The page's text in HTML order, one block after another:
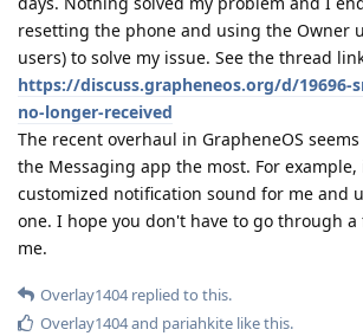
resetting the phone and using the Owner
users) to solve my issue. See the thread
https://discuss.grapheneos.org/d/19696-
no-longer-received
The recent overhaul in GrapheneOS
the Messaging app the most. For
customized notification sound for me and
one. I hope you don't have to go through
me.
Overlay1404replied to this.
Overlay1404and pariahkite like this.